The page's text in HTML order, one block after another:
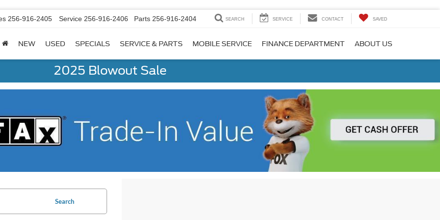
256-916-2405 Service 256-916-2406 Parts 256-916-2404 SEARCH SERVICE CONTACT SAVED
NEW USED SPECIALS SERVICE & PARTS MOBILE SERVICE FINANCE DEPARTMENT ABOUT US
2025 Blowout Sale
Search